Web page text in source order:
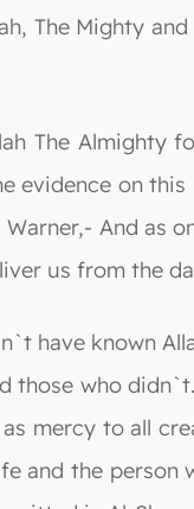
The Mighty
The Almighty
on
And as
us from the
have known
those who
mercy to all
and the